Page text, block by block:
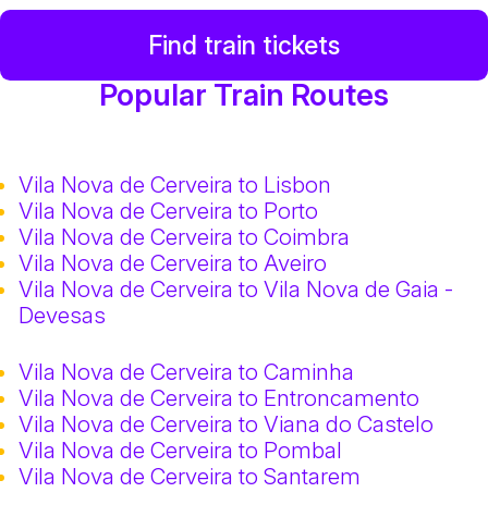
Find train tickets
Popular Train Routes
Vila Nova de Cerveira to Lisbon
Vila Nova de Cerveira to Porto
Vila Nova de Cerveira to Coimbra
Vila Nova de Cerveira to Aveiro
Vila Nova de Cerveira to Vila Nova de Gaia -
Devesas
Vila Nova de Cerveira to Caminha
Vila Nova de Cerveira to Entroncamento
Vila Nova de Cerveira to Viana do Castelo
Vila Nova de Cerveira to Pombal
Vila Nova de Cerveira to Santarem